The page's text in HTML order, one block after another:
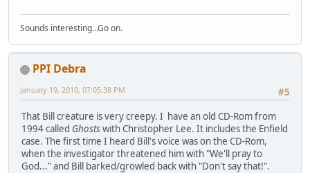
Sounds interesting...Go on.
PPI Debra
#5
January 19, 2010, 07:05:38 PM
That Bill creature is very creepy. I have an old CD-Rom from
1994 called Ghostswith Christopher Lee. It includes the Enfield
case. The first time I heard Bill's voice was on the CD-Rom,
when the investigator threatened him with "We'll pray to
God..." and Bill barked/growled back with "Don't say that!".